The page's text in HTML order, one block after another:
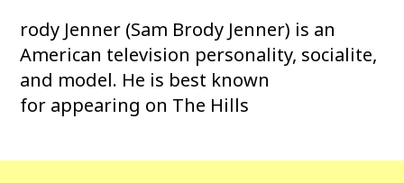
rody Jenner (Sam Brody Jenner) is an
American television personality, socialite,
and model. He is best known
for appearing on The Hills